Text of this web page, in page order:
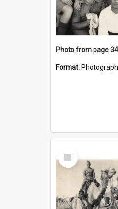
Format: Photograph
Select
Item